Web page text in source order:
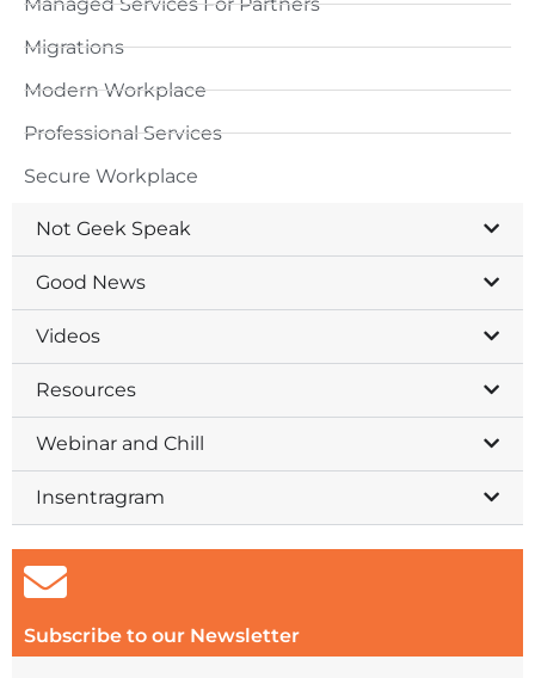
Migrations
Modern Workplace
Professional Services
Secure Workplace
Not Geek Speak
Good News
Videos
Resources
Webinar and Chill
Insentragram
Subscribe to our Newsletter